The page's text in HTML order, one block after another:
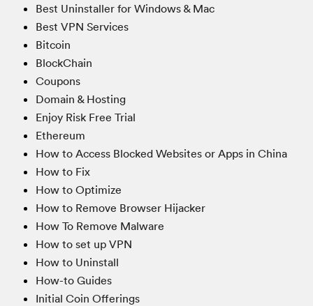
Best Uninstaller for Windows & Mac
Best VPN Services
Bitcoin
BlockChain
Coupons
Domain & Hosting
Enjoy Risk Free Trial
Ethereum
How to Access Blocked Websites or Apps in China
How to Fix
How to Optimize
How to Remove Browser Hijacker
How To Remove Malware
How to set up VPN
How to Uninstall
How-to Guides
Initial Coin Offerings